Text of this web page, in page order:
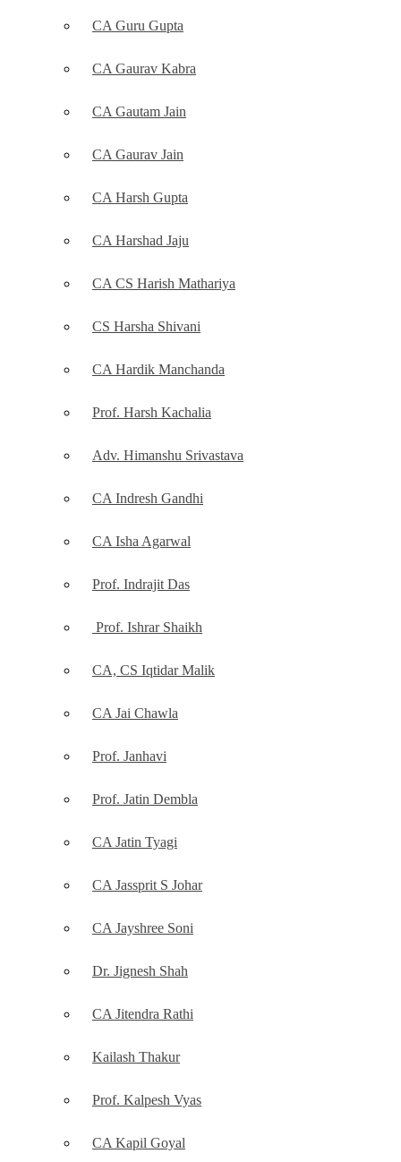
CA Guru Gupta
CA Gaurav Kabra
CA Gautam Jain
CA Gaurav Jain
CA Harsh Gupta
CA Harshad Jaju
CA CS Harish Mathariya
CS Harsha Shivani
CA Hardik Manchanda
Prof. Harsh Kachalia
Adv. Himanshu Srivastava
CA Indresh Gandhi
CA Isha Agarwal
Prof. Indrajit Das
Prof. Ishrar Shaikh
CA, CS Iqtidar Malik
CA Jai Chawla
Prof. Janhavi
Prof. Jatin Dembla
CA Jatin Tyagi
CA Jassprit S Johar
CA Jayshree Soni
Dr. Jignesh Shah
CA Jitendra Rathi
Kailash Thakur
Prof. Kalpesh Vyas
CA Kapil Goyal